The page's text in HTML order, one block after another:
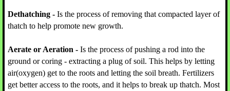
Dethatching - Is the process of removing that compacted layer of
thatch to help promote new growth.
Aerate or Aeration - Is the process of pushing a rod into the
ground or coring - extracting a plug of soil. This helps by letting
air(oxygen) get to the roots and letting the soil breath. Fertilizers
get better access to the roots, and it helps to break up thatch. Most